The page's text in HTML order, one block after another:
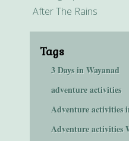
After The Rains
Tags
3 Days in Wayanad
adventure activities
Adventure activities
Adventure activities